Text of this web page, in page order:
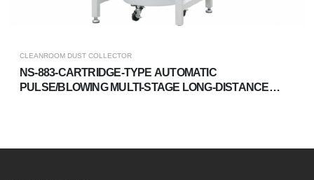
CLEANROOM DUST COLLECTOR
NS-883-CARTRIDGE-TYPE AUTOMATIC
PULSE/BLOWING MULTI-STAGE LONG-DISTANCE